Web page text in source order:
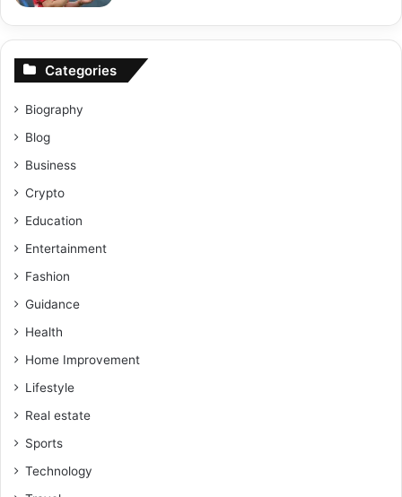
Categories
Biography
Blog
Business
Crypto
Education
Entertainment
Fashion
Guidance
Health
Home Improvement
Lifestyle
Real estate
Sports
Technology